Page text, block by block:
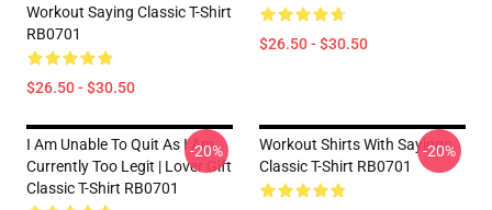
Workout Saying Classic T-Shirt
RB0701
$26.50 - $30.50
$26.50 - $30.50
I Am Unable To Quit As I Am
Currently Too Legit | Lover Gift
Classic T-Shirt RB0701
-20%
Workout Shirts With Sayings
Classic T-Shirt RB0701
-20%